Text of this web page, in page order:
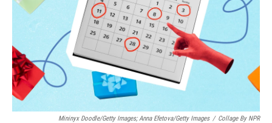
Mininyx Doodle/Getty Images; Anna Efetova/Getty Images / Collage By NPR